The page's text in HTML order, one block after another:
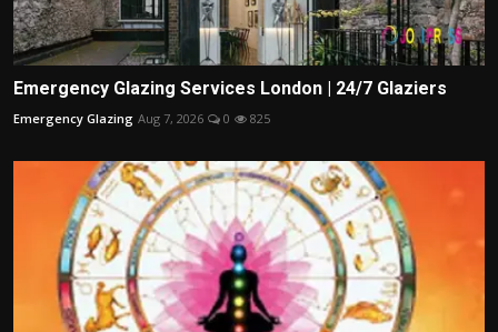
Emergency Glazing Services London | 24/7 Glaziers
Emergency Glazing Aug 7, 2026 0 825